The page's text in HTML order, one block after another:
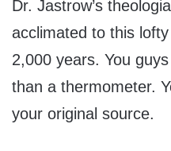
Dr. Jastrow’s
acclimated to this
2,000 years. You
than a thermometer.
your original source.